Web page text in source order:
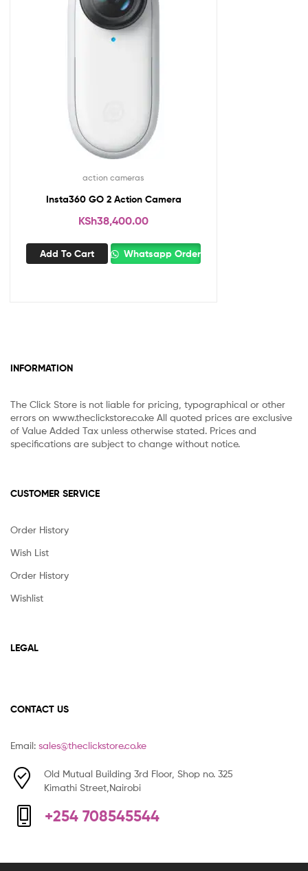
action cameras
Insta360 GO 2 Action Camera
KSh38,400.00
Add To Cart Whatsapp Order
INFORMATION
The Click Store is not liable for pricing, typographical or other
errors on www.theclickstore.co.ke All quoted prices are exclusive
of Value Added Tax unless otherwise stated. Prices and
specifications are subject to change without notice.
CUSTOMER SERVICE
Order History
Wish List
Order History
Wishlist
LEGAL
CONTACT US
Email: sales@theclickstore.co.ke
Old Mutual Building 3rd Floor, Shop no. 325
Kimathi Street,Nairobi
+254 708545544